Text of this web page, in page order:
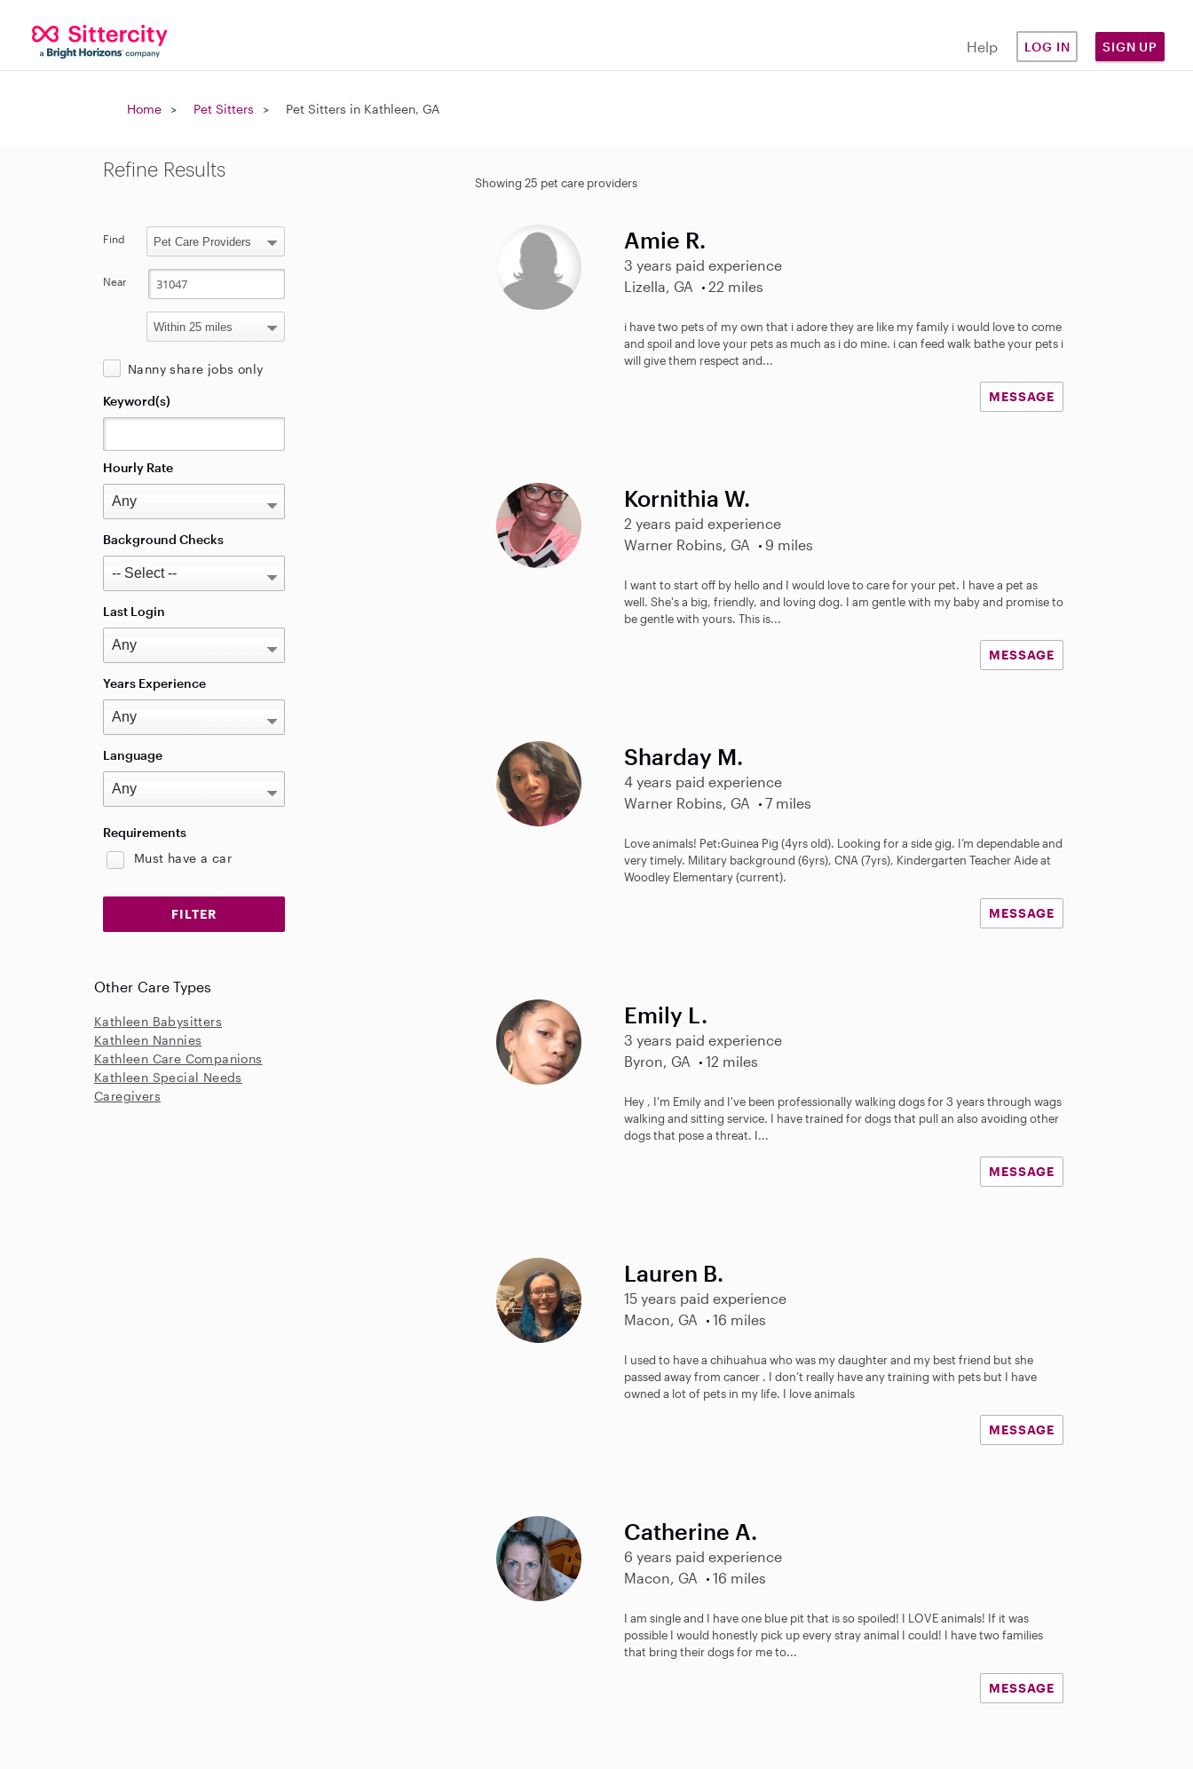
Help LOG IN SIGN UP
Home Pet Sitters Pet Sitters in Kathleen, GA
Showing 25 pet care providers
Amie R.
3 years paid experience
Lizella, GA
22 miles
i have two pets of my own that i adore they are like my family i would love to come
and spoil and love your pets as much as i do mine. i can feed walk bathe your pets i
will give them respect and...
MESSAGE
Kornithia W.
2 years paid experience
Warner Robins, GA
9 miles
I want to start off by hello and I would love to care for your pet. I have a pet as
well. She's a big, friendly, and loving dog. I am gentle with my baby and promise to
be gentle with yours. This is...
MESSAGE
Sharday M.
4 years paid experience
Warner Robins, GA
7 miles
Love animals! Pet:Guinea Pig (4yrs old). Looking for a side gig. I’m dependable and
very timely. Military background (6yrs), CNA (7yrs), Kindergarten Teacher Aide at
Woodley Elementary (current).
MESSAGE
Emily L.
3 years paid experience
Byron, GA
12 miles
Hey , I'm Emily and I've been professionally walking dogs for 3 years through wags
walking and sitting service. I have trained for dogs that pull an also avoiding other
dogs that pose a threat. I...
MESSAGE
Lauren B.
15 years paid experience
Macon, GA
16 miles
I used to have a chihuahua who was my daughter and my best friend but she
passed away from cancer . I don’t really have any training with pets but I have
owned a lot of pets in my life. I love animals
MESSAGE
Catherine A.
6 years paid experience
Macon, GA
16 miles
I am single and I have one blue pit that is so spoiled! I LOVE animals! If it was
possible I would honestly pick up every stray animal I could! I have two families
that bring their dogs for me to...
MESSAGE
Refine Results
Find
Near
Nanny share jobs only
Keyword(s)
Hourly Rate
Background Checks
Last Login
Years Experience
Language
Requirements
Must have a car
Other Care Types
Kathleen Babysitters
Kathleen Nannies
Kathleen Care Companions
Kathleen Special Needs
Caregivers